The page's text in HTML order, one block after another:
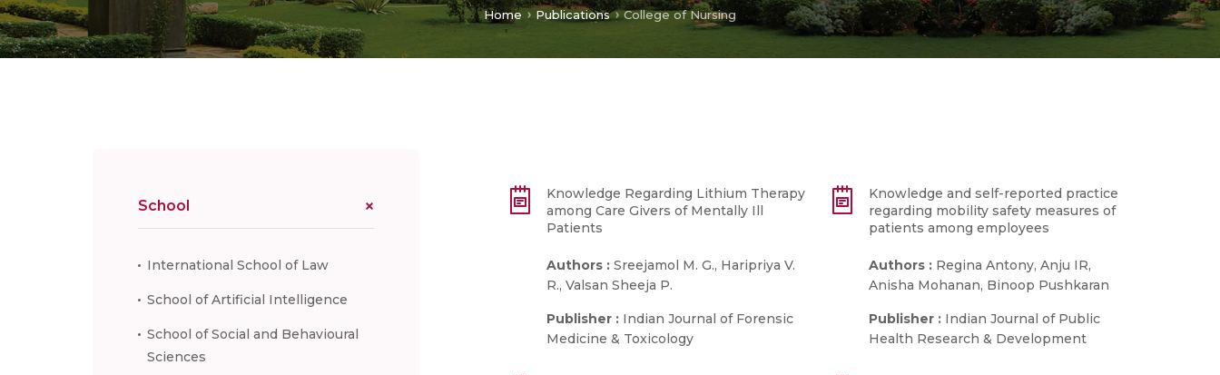
Home Publications College of Nursing
School
International School of Law
School of Artificial Intelligence
School of Social and Behavioural
Sciences
Knowledge Regarding Lithium Therapy
among Care Givers of Mentally Ill
Patients
Authors : Sreejamol M. G., Haripriya V.
R., Valsan Sheeja P.
Publisher : Indian Journal of Forensic
Medicine & Toxicology
Knowledge and self-reported practice
regarding mobility safety measures of
patients among employees
Authors : Regina Antony, Anju IR,
Anisha Mohanan, Binoop Pushkaran
Publisher : Indian Journal of Public
Health Research & Development